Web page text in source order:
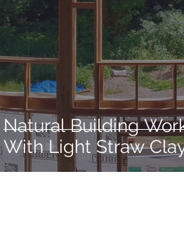
Natural Building
With Light Straw